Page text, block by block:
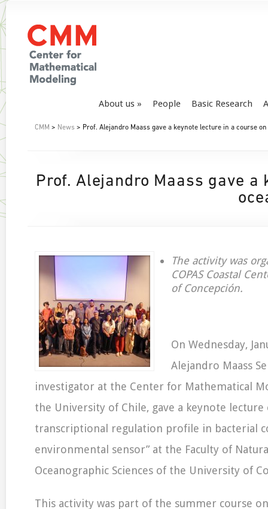
About us People Basic Research
CMM > News > Prof. Alejandro Maass gave a keynote lecture in a course
Prof. Alejandro Maass gave
The activity was
COPAS Coastal
of Concepción.
On Wednesday,
Alejandro Maass
investigator at the Center for Mathematical
the University of Chile, gave a keynote lecture
transcriptional regulation profile in bacterial
environmental sensor” at the Faculty of
Oceanographic Sciences of the University of
This activity was part of the summer course